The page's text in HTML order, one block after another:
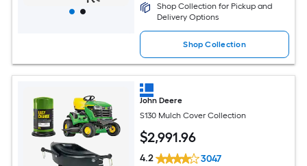
Shop Collection for Pickup and
Delivery Options
Shop Collection
John Deere
S130 Mulch Cover Collection
$2,991.96
4.2 3047